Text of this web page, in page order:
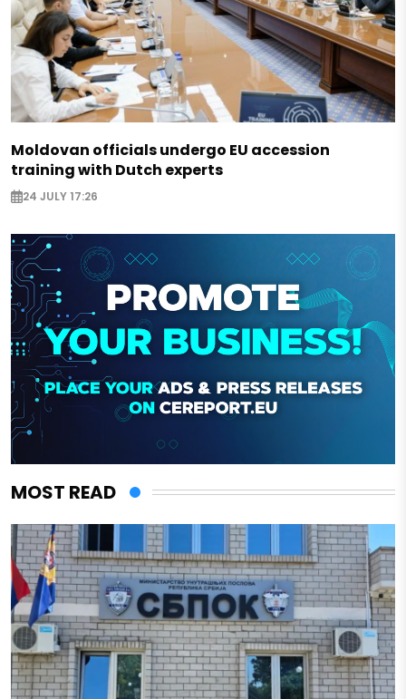
Moldovan officials undergo EU accession
training with Dutch experts
24 JULY 17:26
MOST READ